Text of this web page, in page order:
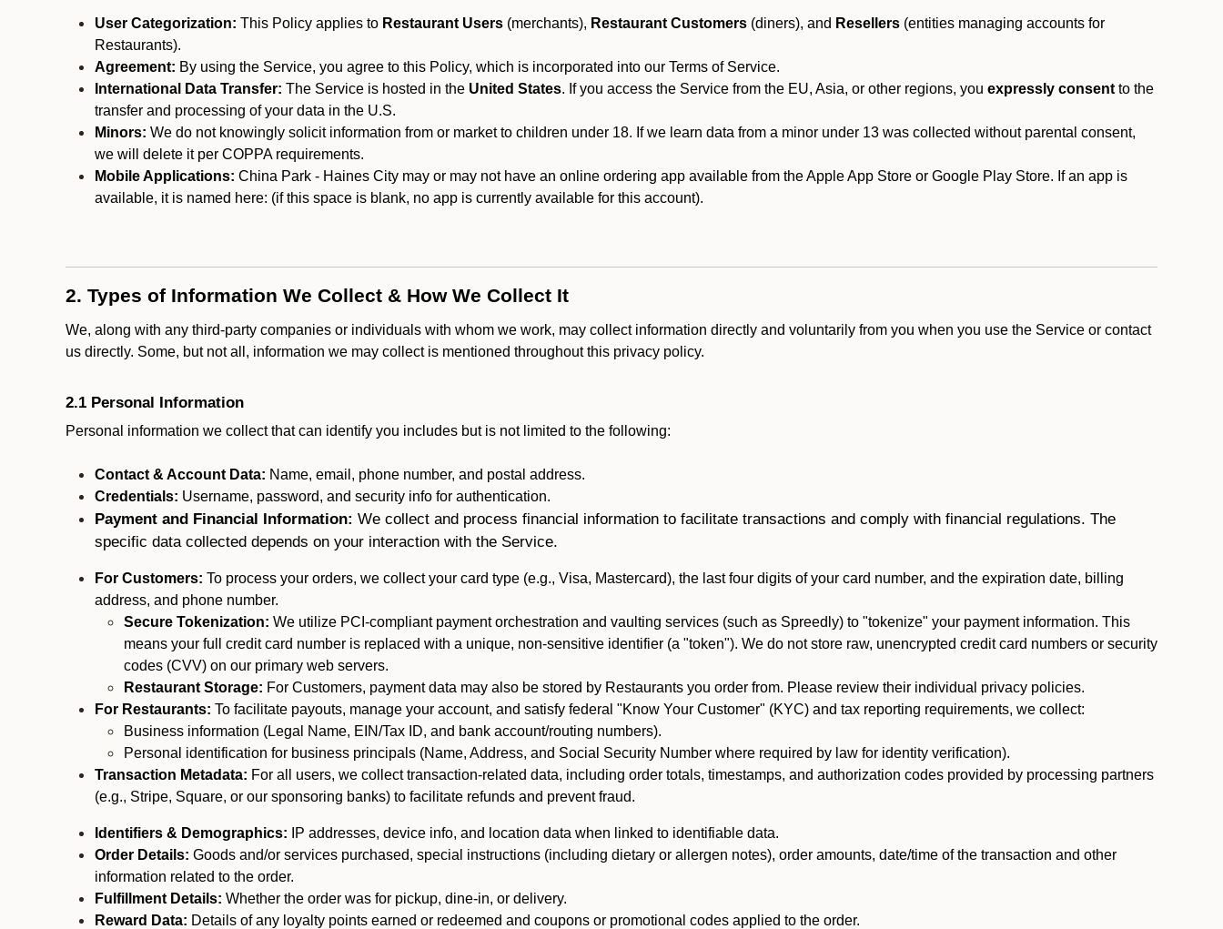
User Categorization: This Policy applies to Restaurant Users (merchants), Restaurant Customers (diners), and Resellers (entities managing accounts for
Restaurants).
Agreement: By using the Service, you agree to this Policy, which is incorporated into our Terms of Service.
International Data Transfer: The Service is hosted in the United States. If you access the Service from the EU, Asia, or other regions, you expressly consent to the
transfer and processing of your data in the U.S.
Minors: We do not knowingly solicit information from or market to children under 18. If we learn data from a minor under 13 was collected without parental consent,
we will delete it per COPPA requirements.
Mobile Applications: China Park - Haines City may or may not have an online ordering app available from the Apple App Store or Google Play Store. If an app is
available, it is named here: (if this space is blank, no app is currently available for this account).
2. Types of Information We Collect & How We Collect It
We, along with any third-party companies or individuals with whom we work, may collect information directly and voluntarily from you when you use the Service or contact
us directly. Some, but not all, information we may collect is mentioned throughout this privacy policy.
2.1 Personal Information
Personal information we collect that can identify you includes but is not limited to the following:
Contact & Account Data: Name, email, phone number, and postal address.
Credentials: Username, password, and security info for authentication.
Payment and Financial Information: We collect and process financial information to facilitate transactions and comply with financial regulations. The
specific data collected depends on your interaction with the Service.
For Customers: To process your orders, we collect your card type (e.g., Visa, Mastercard), the last four digits of your card number, and the expiration date, billing
address, and phone number.
Secure Tokenization: We utilize PCI-compliant payment orchestration and vaulting services (such as Spreedly) to "tokenize" your payment information. This
means your full credit card number is replaced with a unique, non-sensitive identifier (a "token"). We do not store raw, unencrypted credit card numbers or security
codes (CVV) on our primary web servers.
Restaurant Storage: For Customers, payment data may also be stored by Restaurants you order from. Please review their individual privacy policies.
For Restaurants: To facilitate payouts, manage your account, and satisfy federal "Know Your Customer" (KYC) and tax reporting requirements, we collect:
Business information (Legal Name, EIN/Tax ID, and bank account/routing numbers).
Personal identification for business principals (Name, Address, and Social Security Number where required by law for identity verification).
Transaction Metadata: For all users, we collect transaction-related data, including order totals, timestamps, and authorization codes provided by processing partners
(e.g., Stripe, Square, or our sponsoring banks) to facilitate refunds and prevent fraud.
Identifiers & Demographics: IP addresses, device info, and location data when linked to identifiable data.
Order Details: Goods and/or services purchased, special instructions (including dietary or allergen notes), order amounts, date/time of the transaction and other
information related to the order.
Fulfillment Details: Whether the order was for pickup, dine-in, or delivery.
Reward Data: Details of any loyalty points earned or redeemed and coupons or promotional codes applied to the order.